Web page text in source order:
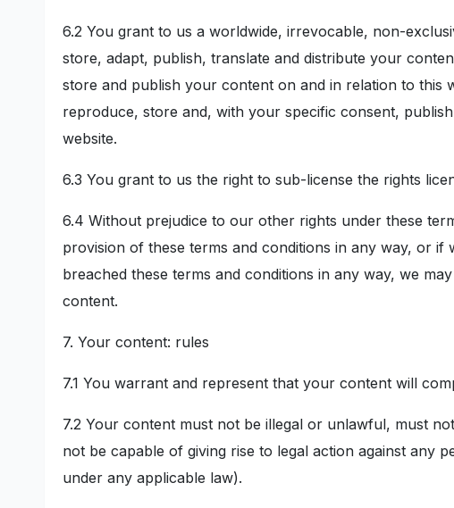
6.2 You grant to us a worldwide, irrevocable, non-
store, adapt, publish, translate and distribute your
store and publish your content on and in relation to this
reproduce, store and, with your specific consent,
website.
6.3 You grant to us the right to sub-license the rights
6.4 Without prejudice to our other rights under these
provision of these terms and conditions in any way, or if
breached these terms and conditions in any way, we
content.
7. Your content: rules
7.1 You warrant and represent that your content will
7.2 Your content must not be illegal or unlawful, must
not be capable of giving rise to legal action against any
under any applicable law).